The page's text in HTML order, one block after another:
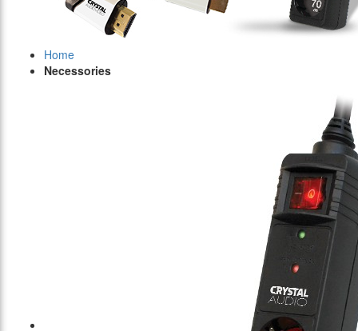
Home
Necessories